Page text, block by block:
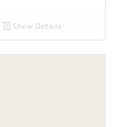
Show Details